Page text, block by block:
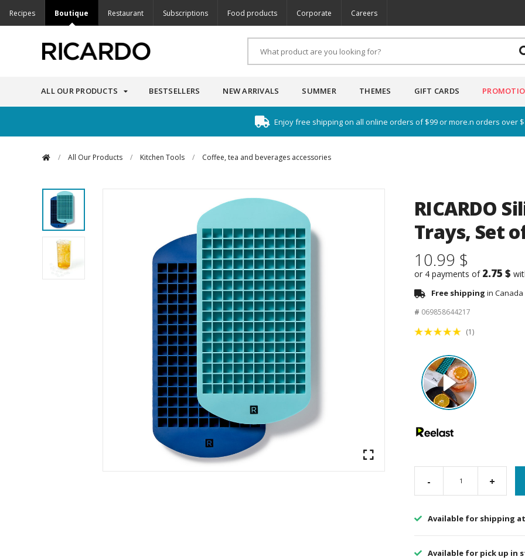
Recipes Boutique Restaurant Subscriptions Food products Corporate Careers
ALL OUR PRODUCTS BESTSELLERS NEW ARRIVALS SUMMER THEMES GIFT CARDS
Enjoy free shipping on all online orders of $99 or more.n orders over
/ All Our Products / Kitchen Tools / Coffee, tea and beverages accessories
RICARDO
Trays, Set
10.99 $
or 4 payments of 2.75 $
Free shipping in
# 069858644217
(1)
- +
Available for shipping
Available for pick up in